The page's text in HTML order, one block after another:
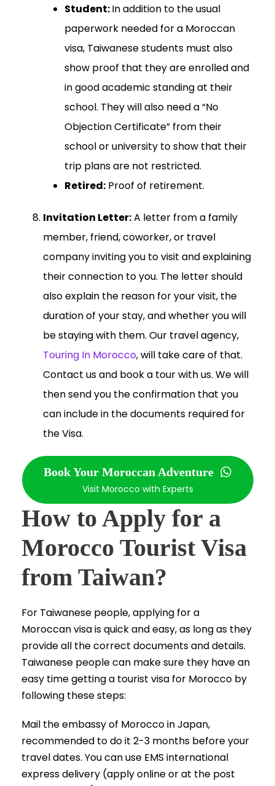
Student:In addition to the usual
paperwork needed for a Moroccan
visa, Taiwanese students must also
show proof that they are enrolled and
in good academic standing at their
school. They will also need a “No
Objection Certificate” from their
school or university to show that their
trip plans are not restricted.
Retired: Proof of retirement.
Invitation Letter:A letter from a family
member, friend, coworker, or travel
company inviting you to visit and explaining
their connection to you. The letter should
also explain the reason for your visit, the
duration of your stay, and whether you will
be staying with them. Our travel agency,
Touring In Morocco, will take care of that.
Contact us and book a tour with us. We will
then send you the confirmation that you
can include in the documents required for
the Visa.
Book Your Moroccan Adventure
Visit Morocco with Experts
How to Apply for a
Morocco Tourist Visa
from Taiwan?
For Taiwanese people, applying for a
Moroccan visa is quick and easy, as long as they
provide all the correct documents and details.
Taiwanese people can make sure they have an
easy time getting a tourist visa for Morocco by
following these steps:
Mail the embassy of Morocco in Japan,
recommended to do it 2-3 months before your
travel dates. You can use EMS international
express delivery (apply online or at the post